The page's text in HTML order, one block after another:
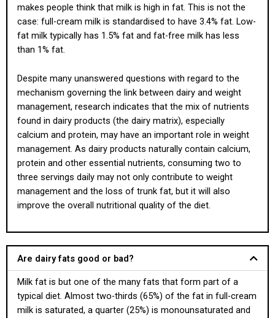
makes people think that milk is high in fat. This is not the
case: full-cream milk is standardised to have 3.4% fat. Low-
fat milk typically has 1.5% fat and fat-free milk has less
than 1% fat.
Despite many unanswered questions with regard to the
mechanism governing the link between dairy and weight
management, research indicates that the mix of nutrients
found in dairy products (the dairy matrix), especially
calcium and protein, may have an important role in weight
management. As dairy products naturally contain calcium,
protein and other essential nutrients, consuming two to
three servings daily may not only contribute to weight
management and the loss of trunk fat, but it will also
improve the overall nutritional quality of the diet.
Are dairy fats good or bad?
Milk fat is but one of the many fats that form part of a
typical diet. Almost two-thirds (65%) of the fat in full-cream
milk is saturated, a quarter (25%) is monounsaturated and